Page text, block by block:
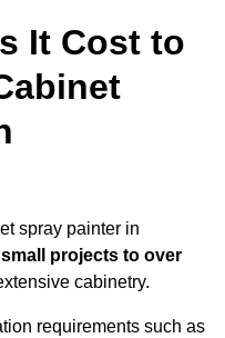
It Cost to
spray painter in
projects to over
cabinetry.
requirements such as